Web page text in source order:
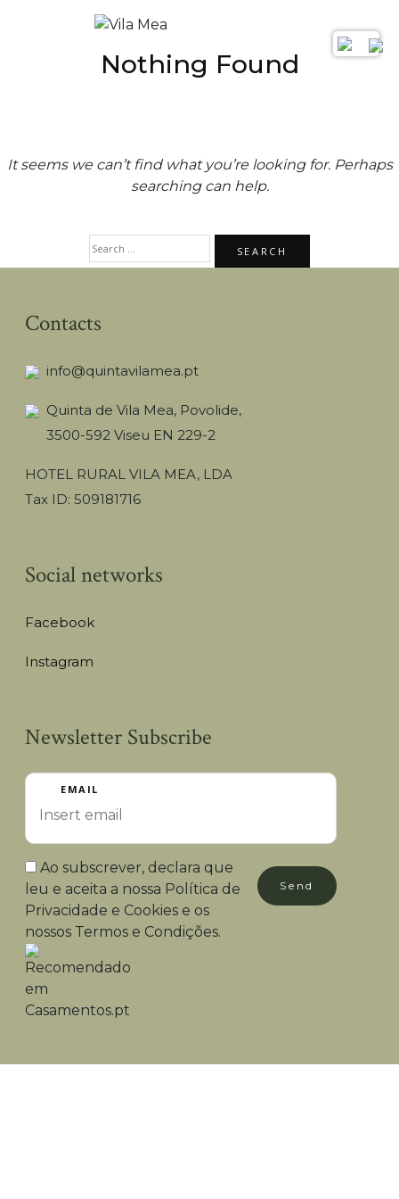
Nothing Found
It seems we can’t find what you’re looking for. Perhaps
searching can help.
SEARCH
FOR:
Contacts
info@quintavilamea.pt
Quinta de Vila Mea, Povolide,
3500-592 Viseu EN 229-2
HOTEL RURAL VILA MEA, LDA
Tax ID: 509181716
Social networks
Facebook
Instagram
Newsletter Subscribe
EMAIL
Send
Ao subscrever, declara que
leu e aceita a nossa Política de
Privacidade e Cookies e os
nossos Termos e Condições.